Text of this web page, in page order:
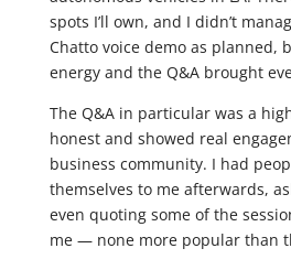
spots I’ll own, and I didn’t
Chatto voice demo as planned,
energy and the Q&A brought
The Q&A in particular was a
honest and showed real
business community. I had
themselves to me afterwards,
even quoting some of the
me — none more popular than